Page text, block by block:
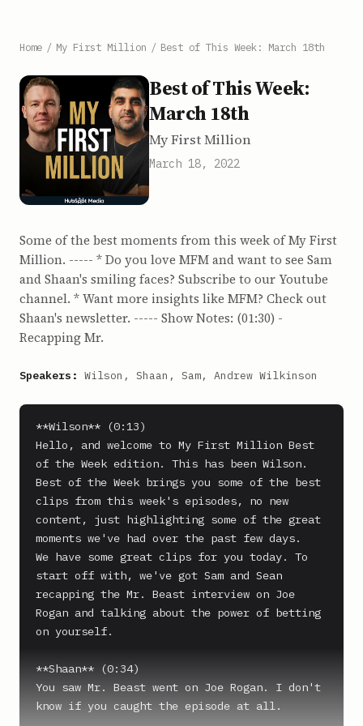
Home / My First Million / Best of This Week: March 18th
Best of This Week:
March 18th
My First Million
March 18, 2022
Some of the best moments from this week of My First
Million. ----- * Do you love MFM and want to see Sam
and Shaan's smiling faces? Subscribe to our Youtube
channel. * Want more insights like MFM? Check out
Shaan's newsletter. ----- Show Notes: (01:30) -
Recapping Mr.
Speakers: Wilson, Shaan, Sam, Andrew Wilkinson
**Wilson** (0:13)
Hello, and welcome to My First Million Best
of the Week edition. This has been Wilson.
Best of the Week brings you some of the best
clips from this week's episodes, no new
content, just highlighting some of the great
moments we've had over the past few days.
We have some great clips for you today. To
start off with, we've got Sam and Sean
recapping the Mr. Beast interview on Joe
Rogan and talking about the power of betting
on yourself.
**Shaan** (0:34)
You saw Mr. Beast went on Joe Rogan. I don't
know if you caught the episode at all.